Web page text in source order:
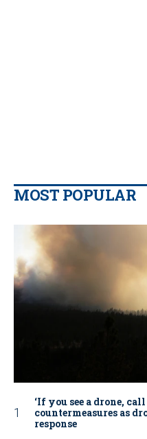
MOST POPULAR
‘If you see a drone,
countermeasures as
response